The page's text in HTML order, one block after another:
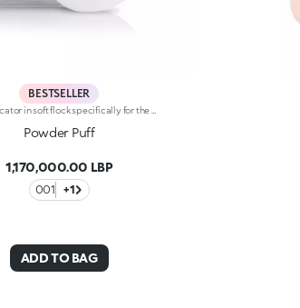
BESTSELLER
Powder Puff
1,170,000.00 LBP
001 +1
ADD TO BAG